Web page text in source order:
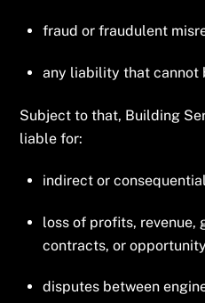
fraud or fraudulent
any liability that cannot
Subject to that, Building
liable for:
indirect or
loss of profits, revenue,
contracts, or
disputes between